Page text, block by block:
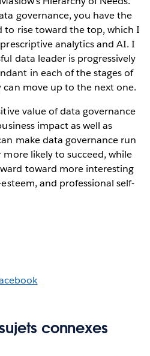
governance, you have the
to rise toward the top, which I
analytics and AI. I
data leader is progressively
in each of the stages of
move up to the next one.
value of data governance
impact as well as
make data governance run
likely to succeed, while
toward more interesting
and professional self-
connexes